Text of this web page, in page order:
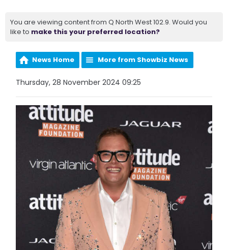
You are viewing content from Q North West 102.9. Would you
like to make this your preferred location?
News Home More from Showbiz News
Thursday, 28 November 2024 09:25